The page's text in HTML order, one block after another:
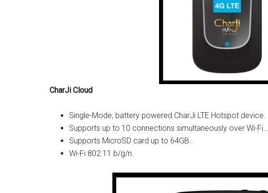
CharJi Cloud
Single-Mode, battery powered CharJi LTE Hotspot device.
Supports up to 10 connections simultaneously over Wi-Fi…
Supports MicroSD card up to 64GB..
Wi-Fi 802.11 b/g/n.